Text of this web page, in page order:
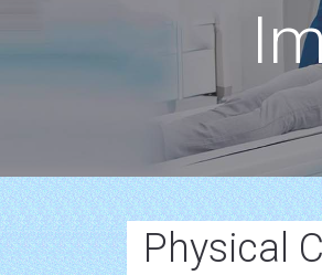
Physical